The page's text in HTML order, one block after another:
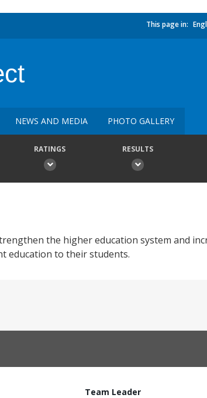
This page in:
NEWS AND MEDIA PHOTO GALLERY
RATINGS RESULTS
the higher education system and
education to their students.
Team Leader